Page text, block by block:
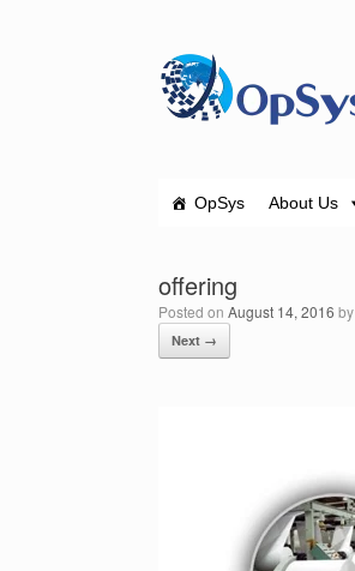
OpSys About Us
offering
Posted on August 14, 2016 by
Next →